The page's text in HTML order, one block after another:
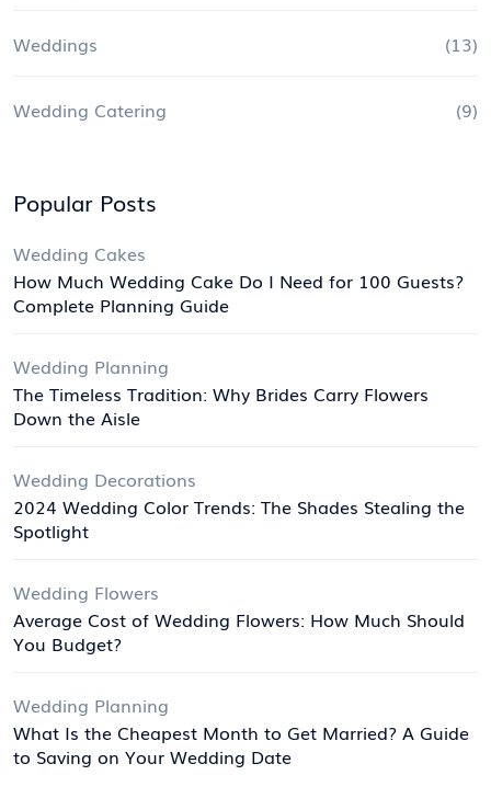
Weddings (13)
Wedding Catering (9)
Popular Posts
Wedding Cakes
How Much Wedding Cake Do I Need for 100 Guests?
Complete Planning Guide
Wedding Planning
The Timeless Tradition: Why Brides Carry Flowers
Down the Aisle
Wedding Decorations
2024 Wedding Color Trends: The Shades Stealing the
Spotlight
Wedding Flowers
Average Cost of Wedding Flowers: How Much Should
You Budget?
Wedding Planning
What Is the Cheapest Month to Get Married? A Guide
to Saving on Your Wedding Date